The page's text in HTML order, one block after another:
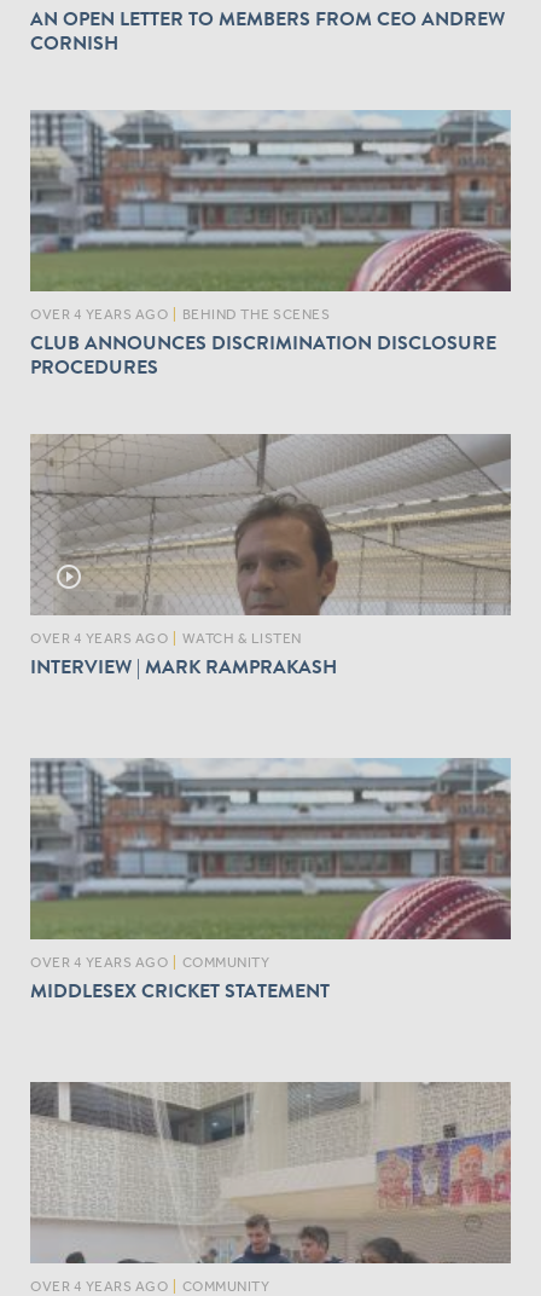
AN OPEN LETTER TO MEMBERS FROM CEO ANDREW
CORNISH
OVER 4 YEARS AGO BEHIND THE SCENES
CLUB ANNOUNCES DISCRIMINATION DISCLOSURE
PROCEDURES
play_circle_outline
OVER 4 YEARS AGO WATCH & LISTEN
INTERVIEW | MARK RAMPRAKASH
OVER 4 YEARS AGO COMMUNITY
MIDDLESEX CRICKET STATEMENT
OVER 4 YEARS AGO COMMUNITY